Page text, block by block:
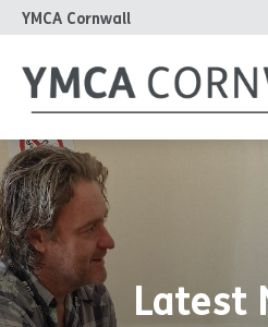
YMCA Cornwall
Latest